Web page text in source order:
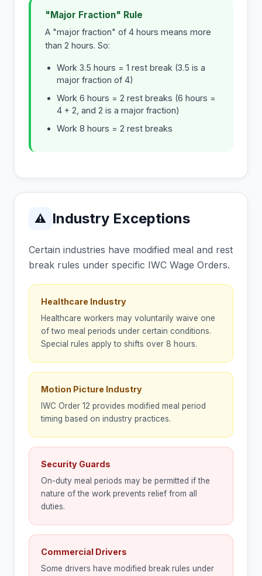
"Major Fraction" Rule
A "major fraction" of 4 hours means more
than 2 hours. So:
Work 3.5 hours = 1 rest break (3.5 is a
major fraction of 4)
Work 6 hours = 2 rest breaks (6 hours =
4 + 2, and 2 is a major fraction)
Work 8 hours = 2 rest breaks
⚠ Industry Exceptions
Certain industries have modified meal and rest
break rules under specific IWC Wage Orders.
Healthcare Industry
Healthcare workers may voluntarily waive one
of two meal periods under certain conditions.
Special rules apply to shifts over 8 hours.
Motion Picture Industry
IWC Order 12 provides modified meal period
timing based on industry practices.
Security Guards
On-duty meal periods may be permitted if the
nature of the work prevents relief from all
duties.
Commercial Drivers
Some drivers have modified break rules under